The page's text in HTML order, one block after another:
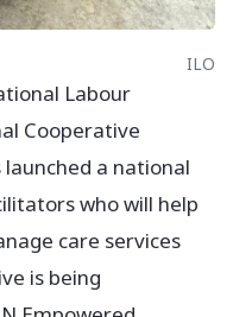
ILO
Labour
Cooperative
launched a national
who will help
care services
is being